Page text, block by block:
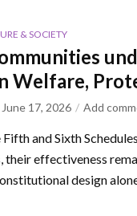
& SOCIETY
Welfare,
June 17, 2026 Add
and Sixth
their effectiveness
design